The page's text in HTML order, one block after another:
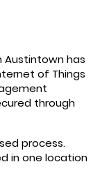
Austintown has
of Things
through
process.
in one location